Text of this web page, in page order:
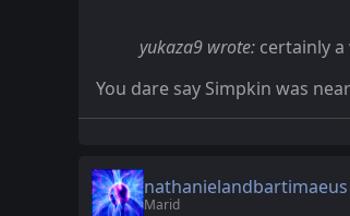
yukaza9 wrote: certainly
You dare say Simpkin was
nathanielandbartimaeus
Marid